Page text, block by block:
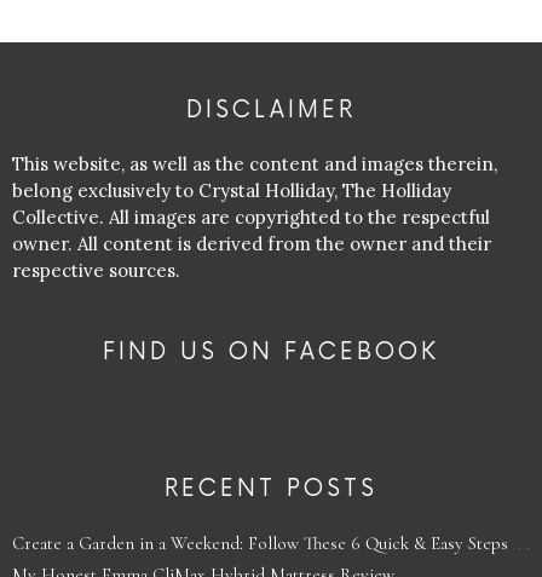
DISCLAIMER
This website, as well as the content and images therein,
belong exclusively to Crystal Holliday, The Holliday
Collective. All images are copyrighted to the respectful
owner. All content is derived from the owner and their
respective sources.
FIND US ON FACEBOOK
RECENT POSTS
Create a Garden in a Weekend: Follow These 6 Quick & Easy Steps